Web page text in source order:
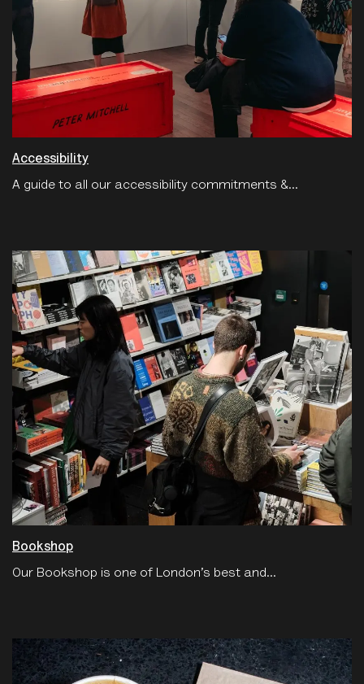
Accessibility
A guide to all our accessibility commitments &...
Bookshop
Our Bookshop is one of London’s best and...